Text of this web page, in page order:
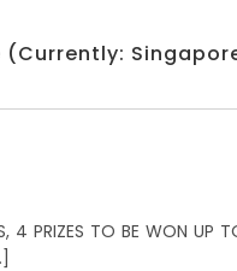
(Currently:
4 PRIZES TO BE WON UP